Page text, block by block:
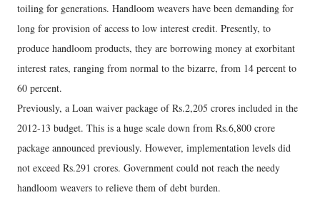
toiling for generations. Handloom weavers have been demanding for
long for provision of access to low interest credit. Presently, to
produce handloom products, they are borrowing money at exorbitant
interest rates, ranging from normal to the bizarre, from 14 percent to
60 percent.
Previously, a Loan waiver package of Rs.2,205 crores included in the
2012-13 budget. This is a huge scale down from Rs.6,800 crore
package announced previously. However, implementation levels did
not exceed Rs.291 crores. Government could not reach the needy
handloom weavers to relieve them of debt burden.